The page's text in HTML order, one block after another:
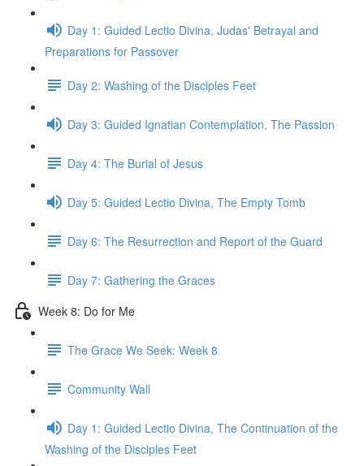
Day 1: Guided Lectio Divina, Judas' Betrayal and
Preparations for Passover
Day 2: Washing of the Disciples Feet
Day 3: Guided Ignatian Contemplation, The Passion
Day 4: The Burial of Jesus
Day 5: Guided Lectio Divina, The Empty Tomb
Day 6: The Resurrection and Report of the Guard
Day 7: Gathering the Graces
Week 8: Do for Me
The Grace We Seek: Week 8
Community Wall
Day 1: Guided Lectio Divina, The Continuation of the
Washing of the Disciples Feet